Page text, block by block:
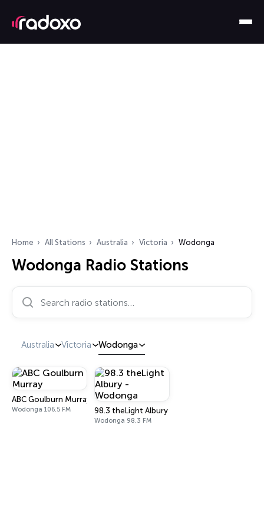
Home All Stations Australia Victoria Wodonga
Wodonga Radio Stations
Search radio stations…
Australia Victoria Wodonga
ABC Goulburn Murray
Wodonga 106.5 FM 98.3 theLight Albury - Wodonga
Wodonga 98.3 FM